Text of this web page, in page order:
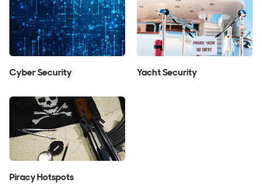
Cyber Security Yacht Security
Piracy Hotspots